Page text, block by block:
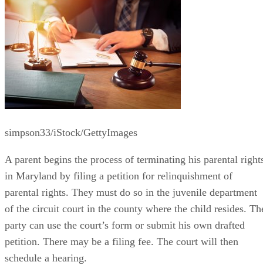
simpson33/iStock/GettyImages
A parent begins the process of terminating his parental
in Maryland by filing a petition for relinquishment of
parental rights. They must do so in the juvenile department
of the circuit court in the county where the child resides.
party can use the court’s form or submit his own drafted
petition. There may be a filing fee. The court will then
schedule a hearing.